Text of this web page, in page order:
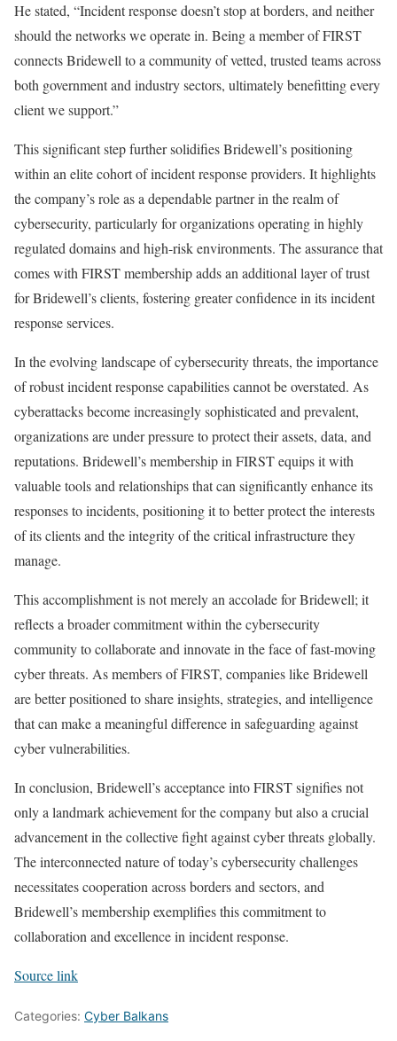
He stated, “Incident response doesn’t stop at borders, and neither
should the networks we operate in. Being a member of FIRST
connects Bridewell to a community of vetted, trusted teams across
both government and industry sectors, ultimately benefitting every
client we support.”
This significant step further solidifies Bridewell’s positioning
within an elite cohort of incident response providers. It highlights
the company’s role as a dependable partner in the realm of
cybersecurity, particularly for organizations operating in highly
regulated domains and high-risk environments. The assurance that
comes with FIRST membership adds an additional layer of trust
for Bridewell’s clients, fostering greater confidence in its incident
response services.
In the evolving landscape of cybersecurity threats, the importance
of robust incident response capabilities cannot be overstated. As
cyberattacks become increasingly sophisticated and prevalent,
organizations are under pressure to protect their assets, data, and
reputations. Bridewell’s membership in FIRST equips it with
valuable tools and relationships that can significantly enhance its
responses to incidents, positioning it to better protect the interests
of its clients and the integrity of the critical infrastructure they
manage.
This accomplishment is not merely an accolade for Bridewell; it
reflects a broader commitment within the cybersecurity
community to collaborate and innovate in the face of fast-moving
cyber threats. As members of FIRST, companies like Bridewell
are better positioned to share insights, strategies, and intelligence
that can make a meaningful difference in safeguarding against
cyber vulnerabilities.
In conclusion, Bridewell’s acceptance into FIRST signifies not
only a landmark achievement for the company but also a crucial
advancement in the collective fight against cyber threats globally.
The interconnected nature of today’s cybersecurity challenges
necessitates cooperation across borders and sectors, and
Bridewell’s membership exemplifies this commitment to
collaboration and excellence in incident response.
Source link
Categories: Cyber Balkans